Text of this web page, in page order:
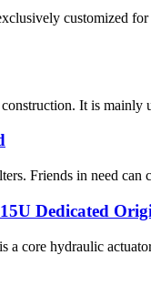
customized
It is
Friends in need can
Dedicated
core hydraulic